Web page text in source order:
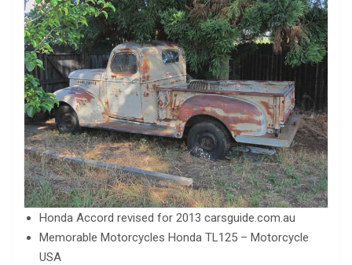
Honda Accord revised for 2013 carsguide.com.au
Memorable Motorcycles Honda TL125 – Motorcycle
USA